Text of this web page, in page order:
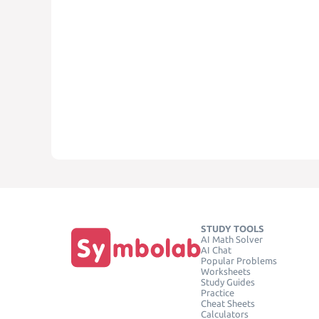
STUDY TOOLS
AI Math Solver
AI Chat
Popular Problems
Worksheets
Study Guides
Practice
Cheat Sheets
Calculators